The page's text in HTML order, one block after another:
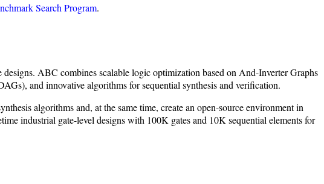
Search Program.
ABC combines scalable logic optimization based on And-Inverter Graphs
and innovative algorithms for sequential synthesis and verification.
algorithms and, at the same time, create an open-source environment in
industrial gate-level designs with 100K gates and 10K sequential elements for